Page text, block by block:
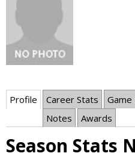
Profile Career Stats Game
Notes
Awards
Season Stats